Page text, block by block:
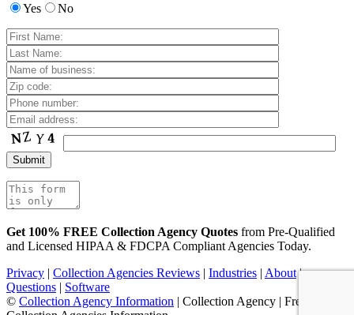
Yes
No
Get 100% FREE Collection Agency Quotes from Pre-Qualified
and Licensed HIPAA & FDCPA Compliant Agencies Today.
Privacy | Collection Agencies Reviews | Industries | About|
Questions | Software
© Collection Agency Information | Collection Agency | Free